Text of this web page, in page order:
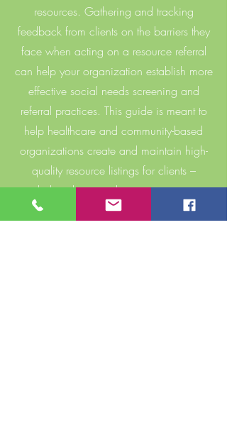
resources. Gathering and tracking
feedback from clients on the barriers they
face when acting on a resource referral
can help your organization establish more
effective social needs screening and
referral practices. This guide is meant to
help healthcare and community-based
organizations create and maintain high-
quality resource listings for clients –
including the steps these organizations
can take to better understand and